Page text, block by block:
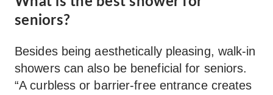
seniors?
Besides being aesthetically pleasing, walk-in
showers can also be beneficial for seniors.
“A curbless or barrier-free entrance creates